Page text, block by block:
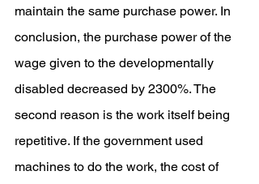
maintain the same purchase power. In
conclusion, the purchase power of the
wage given to the developmentally
disabled decreased by 2300%. The
second reason is the work itself being
repetitive. If the government used
machines to do the work, the cost of